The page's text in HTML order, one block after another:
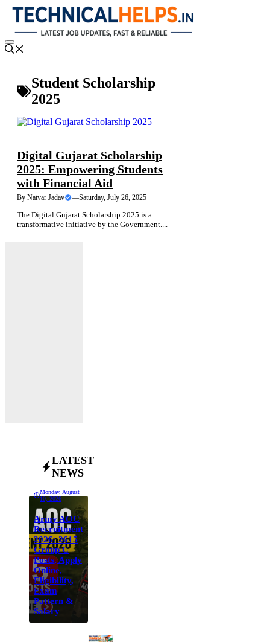
Skip
content
Menu
Student Scholarship
2025
Digital Gujarat Scholarship
2025: Empowering Students
with Financial Aid
By Natvar Jadav —Saturday, July 26, 2025
The Digital Gujarat Scholarship 2025 is a
transformative initiative by the Government....
LATEST
NEWS
Monday, August
10, 2026
Army AOC
Recruitment
2026: 2615
Group C
Posts, Apply
Online,
Eligibility,
Exam
Pattern &
Salary